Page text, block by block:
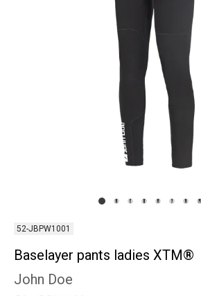
52-JBPW1001
Baselayer pants ladies XTM®
John Doe